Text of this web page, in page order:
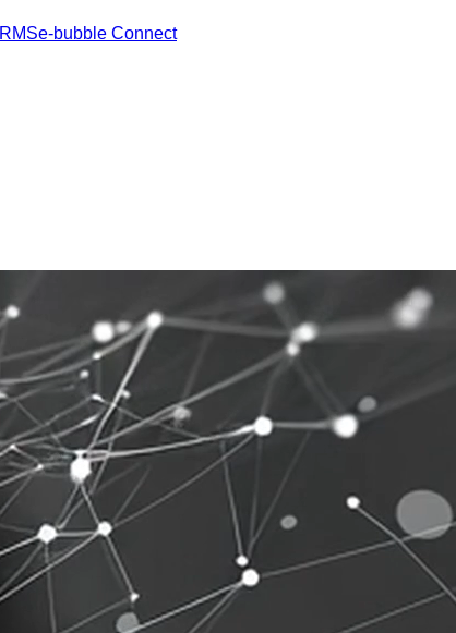
RMSe-bubble Connect